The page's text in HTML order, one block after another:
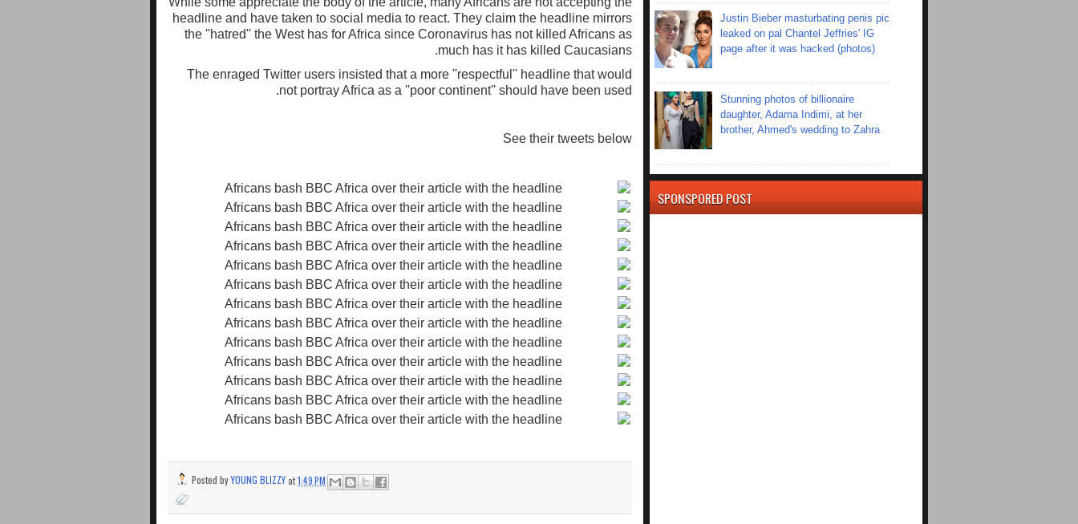
headline and have taken to social media to react. They claim the headline mirrors
the ''hatred'' the West has for Africa since Coronavirus has not killed Africans as
much has it has killed Caucasians.
The enraged Twitter users insisted that a more ''respectful'' headline that would
not portray Africa as a ''poor continent'' should have been used.
See their tweets below
Posted byYOUNG BLIZZY at1:49 PM
Justin Bieber masturbating penis pic
leaked on pal Chantel Jeffries' IG
page after it was hacked (photos)
Stunning photos of billionaire
daughter, Adama Indimi, at her
brother, Ahmed's wedding to Zahra
SPONSPORED POST